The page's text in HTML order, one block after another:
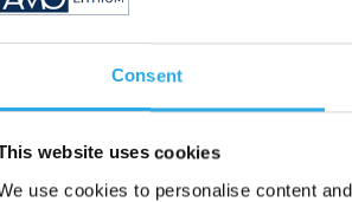
Consent
website uses cookies
use cookies to personalise content